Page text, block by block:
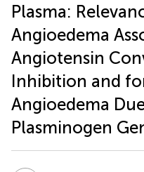
Plasma:
Angioedema
Angiotensin
Inhibition and
Angioedema
Plasminogen